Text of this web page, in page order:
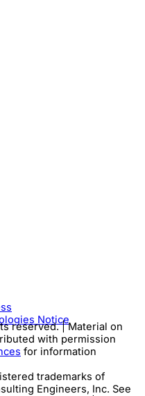
Notice
reserved. | Material on
with permission
for information
trademarks of
Engineers, Inc. See